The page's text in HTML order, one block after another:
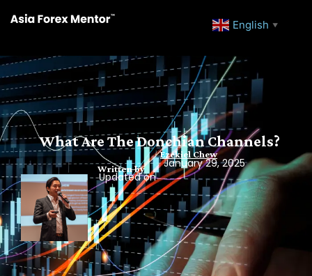
English ▼
What Are The Donchian Channels?
Written by
Ezekiel Chew
Updated on
January 29, 2025